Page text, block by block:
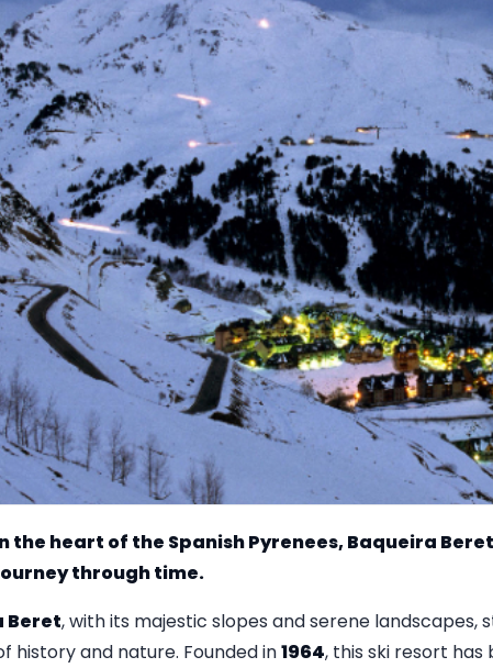
the heart of the Spanish Pyrenees, Baqueira
through time.
Beret, with its majestic slopes and serene
history and nature. Founded in1964, this ski resort